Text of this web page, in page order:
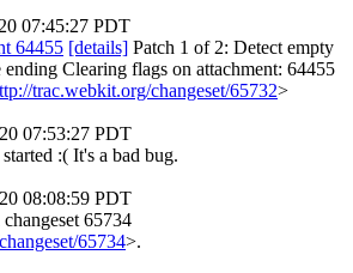
07:45:27 PDT
64455 [details] Patch 1 of 2: Detect empty
Clearing flags on attachment: 64455
trac.webkit.org/changeset/65732>
07:53:27 PDT
:( It's a bad bug.
08:08:59 PDT
65734
65734>.